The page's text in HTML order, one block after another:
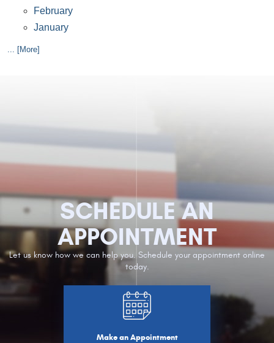
February
January
... [More]
SCHEDULE AN
APPOINTMENT
Let us know how we can help you. Schedule your appointment online
today.
Make an Appointment